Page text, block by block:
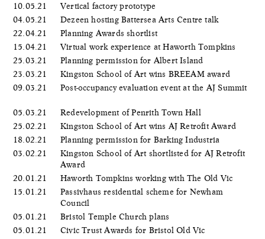
10.05.21
Vertical factory prototype
04.05.21
Dezeen hosting Battersea Arts Centre talk
22.04.21
Planning Awards shortlist
15.04.21
Virtual work experience at Haworth Tompkins
25.03.21
Planning permission for Albert Island
23.03.21
Kingston School of Art wins BREEAM award
09.03.21
Post-occupancy evaluation event at the AJ Summit
05.03.21
Redevelopment of Penrith Town Hall
25.02.21
Kingston School of Art wins AJ Retrofit Award
18.02.21
Planning permission for Barking Industria
03.02.21
Kingston School of Art shortlisted for AJ Retrofit
Award
20.01.21
Haworth Tompkins working with The Old Vic
15.01.21
Passivhaus residential scheme for Newham
Council
05.01.21
Bristol Temple Church plans
05.01.21
Civic Trust Awards for Bristol Old Vic